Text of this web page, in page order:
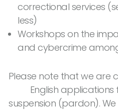
correctional services
less)
Workshops on the
and cybercrime
Please note that we are
English
suspension (pardon).